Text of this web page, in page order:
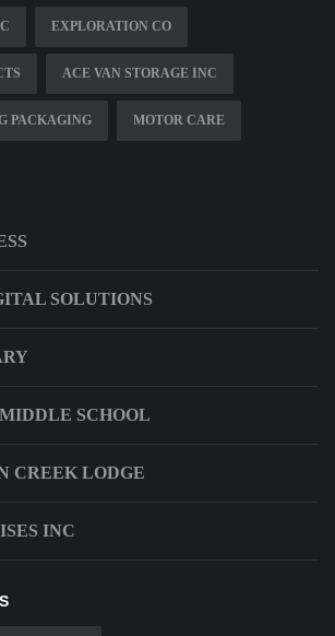
EXPLORATION CO
ACE VAN STORAGE INC
PACKAGING MOTOR CARE
SOLUTIONS
SCHOOL
CREEK LODGE
INC